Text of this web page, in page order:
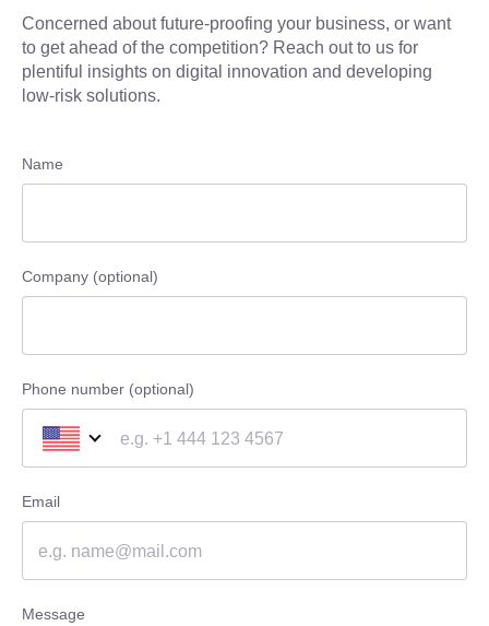
Concerned about future-proofing your business, or want
to get ahead of the competition? Reach out to us for
plentiful insights on digital innovation and developing
low-risk solutions.
Name
Company (optional)
Phone number (optional)
Email
Message